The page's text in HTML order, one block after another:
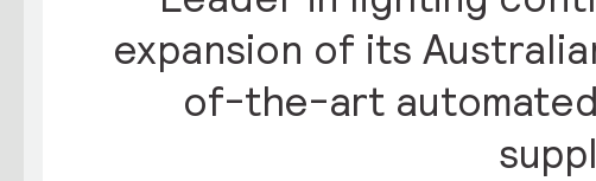
expansion of its
of-the-art automated